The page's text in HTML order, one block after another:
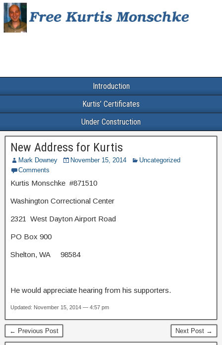
Introduction
Kurtis’ Certificates
Under Construction
New Address for Kurtis
Mark Downey November 15, 2014
Uncategorized
Comments
Kurtis Monschke #871510
Washington Correctional Center
2321 West Dayton Airport Road
PO Box 900
Shelton, WA 98584
He would appreciate hearing from his supporters.
Updated: November 15, 2014 — 4:57 pm
← Previous Post Next Post →